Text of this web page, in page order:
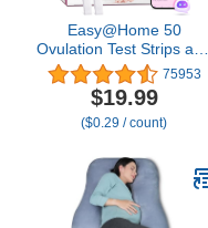
Easy@Home 50
Ovulation Test Strips and
20 Pregnancy Test Strips
Combo Kit, (50 LH + 20
HCG)-Package May Vary
75953
$19.99
($0.29 / count)